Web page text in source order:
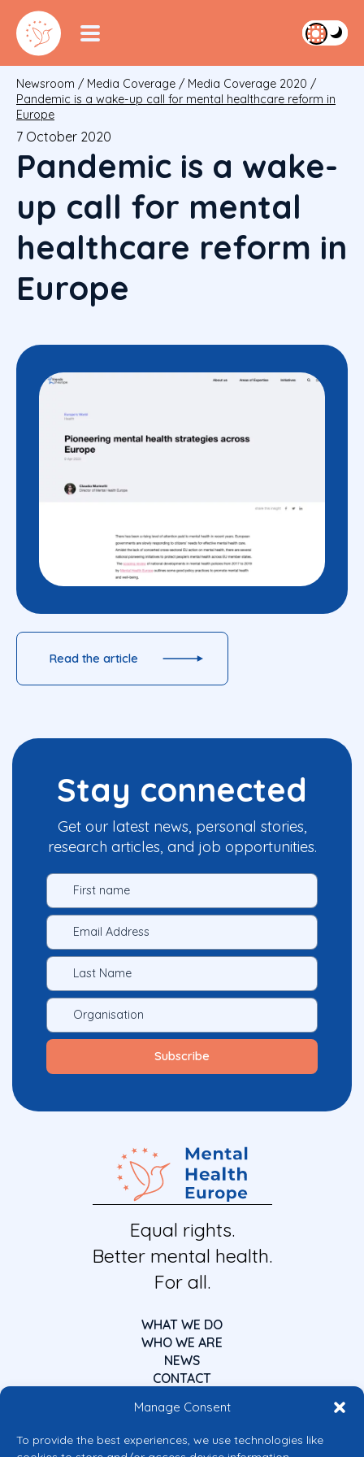
Manage Consent
To provide the best experiences, we use technologies like
Newsroom / Media Coverage / Media Coverage 2020 /
Pandemic is a wake-up call for mental healthcare reform in
Europe
7 October 2020
Pandemic is a wake-
up call for mental
healthcare reform in
Europe
Read the article
Stay connected
Get our latest news, personal stories,
research articles, and job opportunities.
Equal rights.
Better mental health.
For all.
WHAT WE DO
WHO WE ARE
NEWS
CONTACT